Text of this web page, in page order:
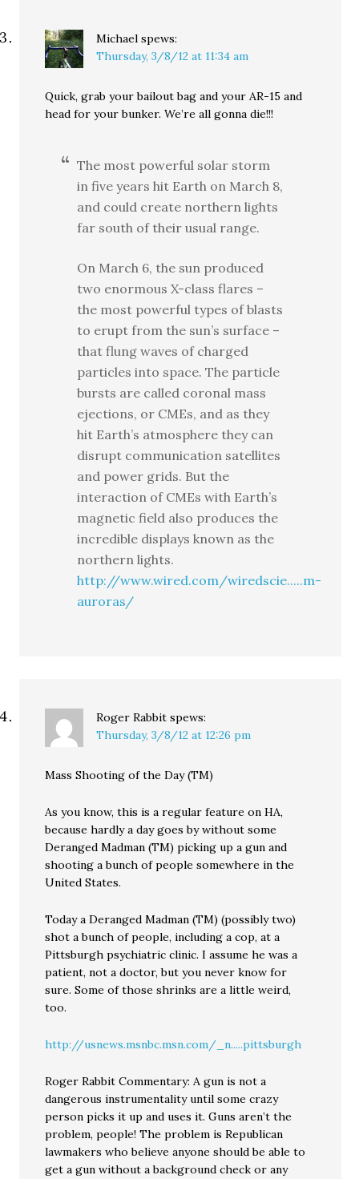
Michael spews:
Thursday, 3/8/12 at 11:34 am
Quick, grab your bailout bag and your AR-15 and
head for your bunker. We’re all gonna die!!!
The most powerful solar storm
in five years hit Earth on March 8,
and could create northern lights
far south of their usual range.
On March 6, the sun produced
two enormous X-class flares –
the most powerful types of blasts
to erupt from the sun’s surface –
that flung waves of charged
particles into space. The particle
bursts are called coronal mass
ejections, or CMEs, and as they
hit Earth’s atmosphere they can
disrupt communication satellites
and power grids. But the
interaction of CMEs with Earth’s
magnetic field also produces the
incredible displays known as the
northern lights.
http://www.wired.com/wiredscie.....m-
auroras/
Roger Rabbit spews:
Thursday, 3/8/12 at 12:26 pm
Mass Shooting of the Day (TM)
As you know, this is a regular feature on HA,
because hardly a day goes by without some
Deranged Madman (TM) picking up a gun and
shooting a bunch of people somewhere in the
United States.
Today a Deranged Madman (TM) (possibly two)
shot a bunch of people, including a cop, at a
Pittsburgh psychiatric clinic. I assume he was a
patient, not a doctor, but you never know for
sure. Some of those shrinks are a little weird,
too.
http://usnews.msnbc.msn.com/_n.....pittsburgh
Roger Rabbit Commentary: A gun is not a
dangerous instrumentality until some crazy
person picks it up and uses it. Guns aren’t the
problem, people! The problem is Republican
lawmakers who believe anyone should be able to
get a gun without a background check or any